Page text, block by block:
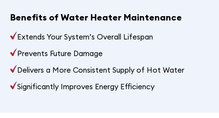
Benefits of Water Heater Maintenance
Extends Your System’s Overall Lifespan
Prevents Future Damage
Delivers a More Consistent Supply of Hot Water
Significantly Improves Energy Efficiency